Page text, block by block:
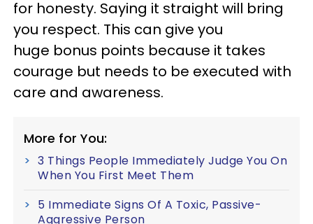
for honesty. Saying it straight will bring
you respect. This can give you
huge bonus points because it takes
courage but needs to be executed with
care and awareness.
More for You:
3 Things People Immediately Judge You On
When You First Meet Them
5 Immediate Signs Of A Toxic, Passive-
Aggressive Person